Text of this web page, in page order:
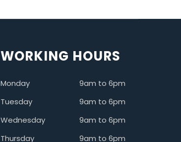
WORKING HOURS
Monday
9am to 6pm
Tuesday
9am to 6pm
Wednesday
9am to 6pm
Thursday
9am to 6pm